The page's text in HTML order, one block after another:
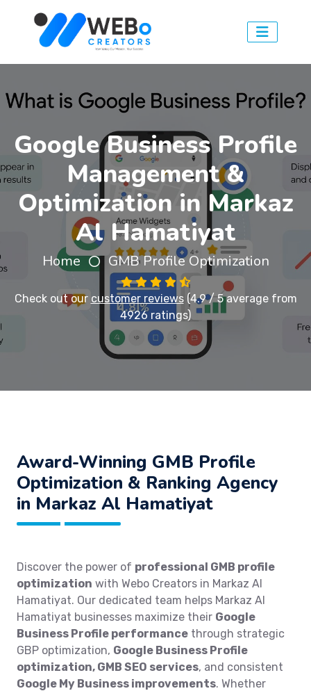
Google Business Profile
Management &
Optimization in Markaz
Al Hamatiyat
Home GMB Profile Optimization
Check out our customer reviews(4.9 / 5 average from
4926 ratings)
Award-Winning GMB Profile
Optimization & Ranking Agency
in Markaz Al Hamatiyat
Discover the power of professional GMB profile
optimization with Webo Creators in Markaz Al
Hamatiyat. Our dedicated team helps Markaz Al
Hamatiyat businesses maximize their Google
Business Profile performance through strategic
GBP optimization, Google Business Profile
optimization, GMB SEO services, and consistent
Google My Business improvements. Whether